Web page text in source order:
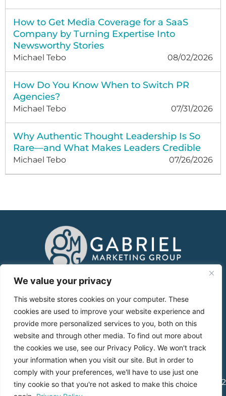
We value your privacy
This website stores cookies on your computer. These
cookies are used to improve your website experience and
provide more personalized services to you, both on this
website and through other media. To find out more about
the cookies we use, see our Privacy Policy. We won't track
your information when you visit our site. But in order to
comply with your preferences, we'll have to use just one
tiny cookie so that you're not asked to make this choice
How to Get Media Coverage for a SaaS
Company by Turning Expertise Into
Newsworthy Stories
Michael Tebo 08/02/2026
How Do You Know When to Switch PR
Agencies?
Michael Tebo 07/31/2026
Why Authentic Thought Leadership Is So
Rare—and What Makes Leaders Credible
Michael Tebo 07/26/2026
About
Services
Case Studies
Blog
1765 Greensboro Station Pl., Suite 900, McLean, VA 22102